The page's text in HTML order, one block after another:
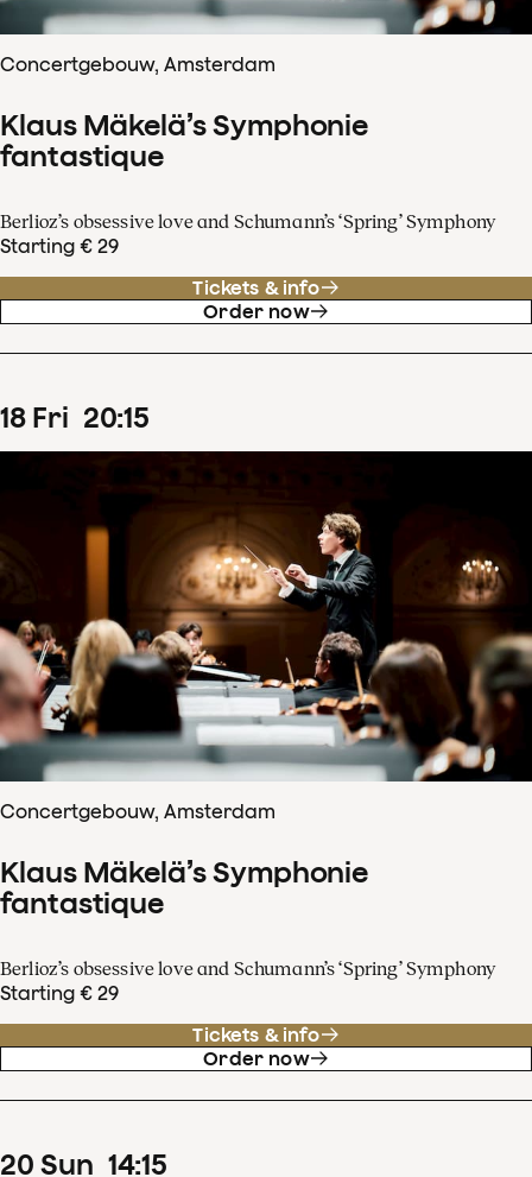
Concertgebouw, Amsterdam
Klaus Mäkelä’s Symphonie
fantastique
Berlioz’s obsessive love and Schumann’s ‘Spring’ Symphony
Starting € 29
Tickets & info
Order now
18 Fri 20:15
Concertgebouw, Amsterdam
Klaus Mäkelä’s Symphonie
fantastique
Berlioz’s obsessive love and Schumann’s ‘Spring’ Symphony
Starting € 29
Tickets & info
Order now
20 Sun 14:15